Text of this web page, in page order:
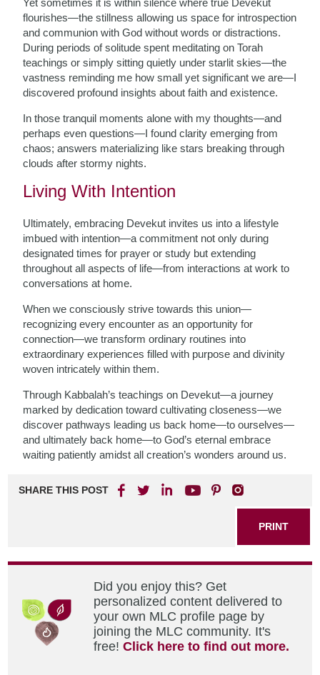
Yet sometimes it is within silence where true Devekut
flourishes—the stillness allowing us space for introspection
and communion with God without words or distractions.
During periods of solitude spent meditating on Torah
teachings or simply sitting quietly under starlit skies—the
vastness reminding me how small yet significant we are—I
discovered profound insights about faith and existence.
In those tranquil moments alone with my thoughts—and
perhaps even questions—I found clarity emerging from
chaos; answers materializing like stars breaking through
clouds after stormy nights.
Living With Intention
Ultimately, embracing Devekut invites us into a lifestyle
imbued with intention—a commitment not only during
designated times for prayer or study but extending
throughout all aspects of life—from interactions at work to
conversations at home.
When we consciously strive towards this union—
recognizing every encounter as an opportunity for
connection—we transform ordinary routines into
extraordinary experiences filled with purpose and divinity
woven intricately within them.
Through Kabbalah’s teachings on Devekut—a journey
marked by dedication toward cultivating closeness—we
discover pathways leading us back home—to ourselves—
and ultimately back home—to God’s eternal embrace
waiting patiently amidst all creation’s wonders around us.
SHARE THIS POST
PRINT
Did you enjoy this? Get
personalized content delivered to
your own MLC profile page by
joining the MLC community. It's
free!Click here to find out more.